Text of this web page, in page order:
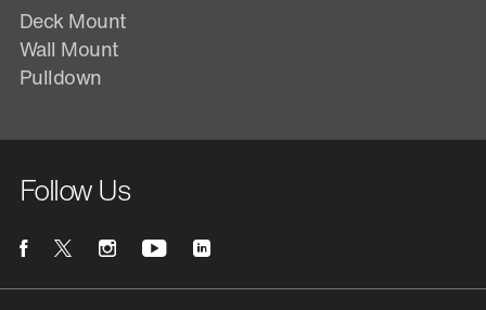
Deck Mount
Wall Mount
Pulldown
Follow Us